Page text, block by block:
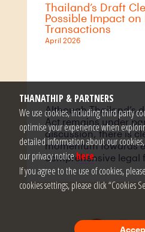
THANATHIP & PARTNERS
We use cookies, including third party
optimise your experience when
detailed information about our
our privacy noticehere.
If you agree to the use of cookies,
cookies settings, please click “Cookies
Thailand’s Draft
Possible Impact on
Transactions
April 2026
Although Thailand’s
Act remains under
discussion, there is
momentum towards
comprehensive legal
recognise and
clean air. This
consistent with
the United States,
Kingdom, the
2